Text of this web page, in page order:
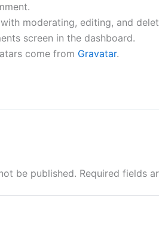
moderating, editing, and
screen in the dashboard.
come from Gravatar.
be published. Required fields